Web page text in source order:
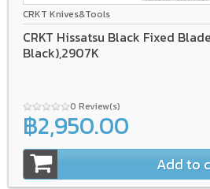
CRKT Knives&Tools
CRKT Hissatsu Black Fixed
Black),2907K
0 Review(s)
฿2,950.00
Add to